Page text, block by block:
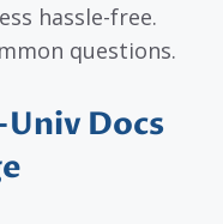
hassle-free.
questions.
Docs